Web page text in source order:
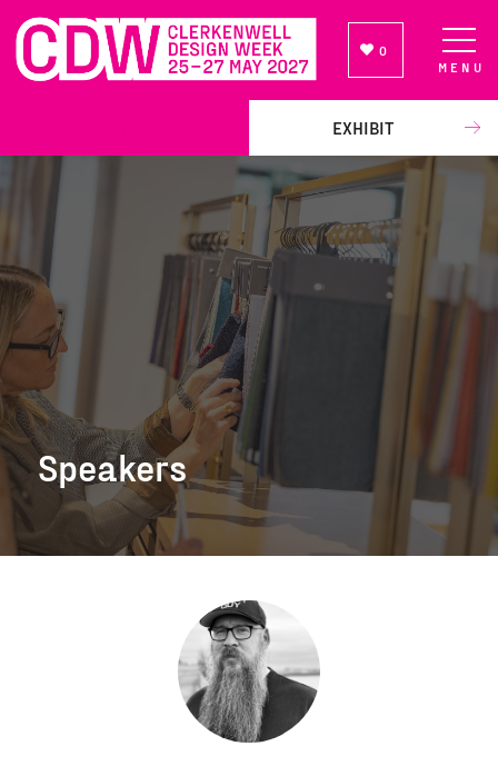
0
EXHIBIT
MENU
Speakers